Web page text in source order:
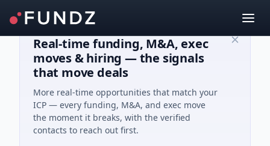
Real-time funding, M&A, exec
moves & hiring — the signals
that move deals
More real-time opportunities that match your
ICP — every funding, M&A, and exec move
the moment it breaks, with the verified
contacts to reach out first.